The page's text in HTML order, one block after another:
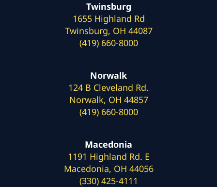
Twinsburg
1655 Highland Rd
Twinsburg, OH 44087
(419) 660-8000
Norwalk
124 B Cleveland Rd.
Norwalk, OH 44857
(419) 660-8000
Macedonia
1191 Highland Rd. E
Macedonia, OH 44056
(330) 425-4111